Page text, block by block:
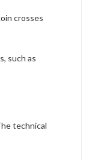
crosses
such as
technical